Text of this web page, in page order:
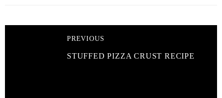
PREVIOUS
STUFFED PIZZA CRUST RECIPE